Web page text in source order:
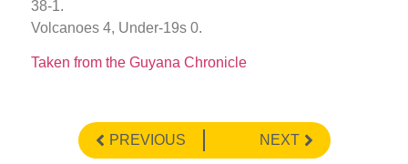
38-1.
Volcanoes 4, Under-19s 0.
Taken from the Guyana Chronicle
PREVIOUS NEXT